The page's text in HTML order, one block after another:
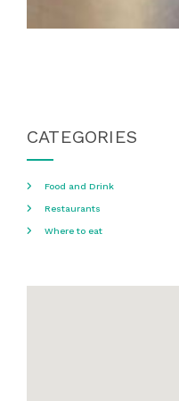
CATEGORIES
Food and Drink
Restaurants
Where to eat